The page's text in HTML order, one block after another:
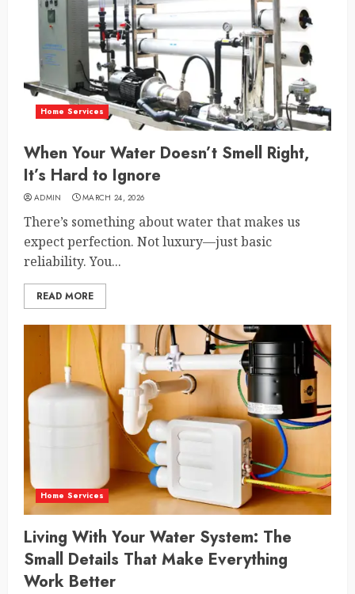
Home Services
When Your Water Doesn’t Smell Right,
It’s Hard to Ignore
ADMIN MARCH 24, 2026
There’s something about water that makes us
expect perfection. Not luxury—just basic
reliability. You...
READ MORE
Home Services
Living With Your Water System: The
Small Details That Make Everything
Work Better